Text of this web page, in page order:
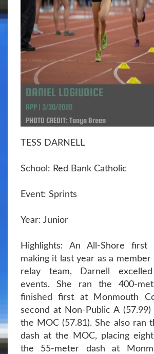
DANIEL LOGIUDICE
APP | 3/30/2020
PHOTO CREDIT: Tanya Breen
TESS DARNELL
School: Red Bank Catholic
Event: Sprints
Year: Junior
Highlights: An All-Shore first
making it last year as a
relay team, Darnell
events. She ran the 400-
finished first at Monmouth
second at Non-Public A
the MOC (57.81). She also ran
dash at the MOC, placing
the 55-meter dash at